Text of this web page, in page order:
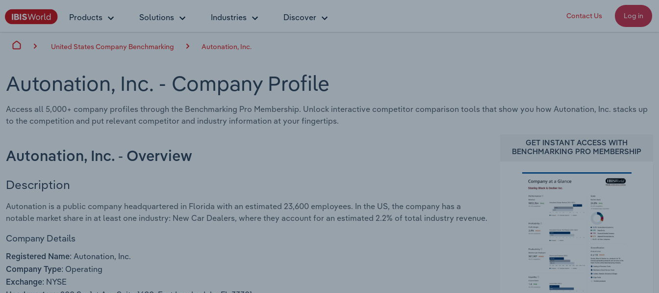
Products Solutions Industries Discover Contact Us Log in
United States Company Benchmarking Autonation, Inc.
Autonation, Inc. - Company Profile
Access all 5,000+ company profiles through the Benchmarking Pro Membership. Unlock interactive competitor comparison tools that show you how Autonation, Inc. stacks up
to the competition and put relevant competitor and industry information at your fingertips.
Autonation, Inc. - Overview
Description
Autonation is a public company headquartered in Florida with an estimated 23,600 employees. In the US, the company has a
notable market share in at least one industry: New Car Dealers, where they account for an estimated 2.2% of total industry revenue.
Company Details
Registered Name: Autonation, Inc.
Company Type: Operating
Exchange: NYSE
GET INSTANT ACCESS WITH
BENCHMARKING PRO MEMBERSHIP